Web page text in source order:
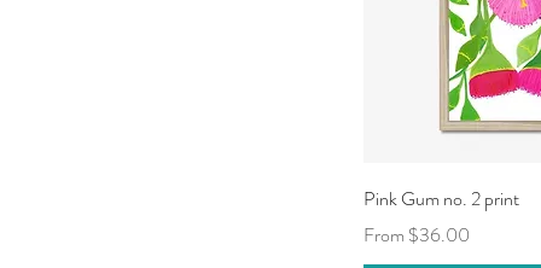
Pink Gum no. 2 print
From $36.00
Sale Price